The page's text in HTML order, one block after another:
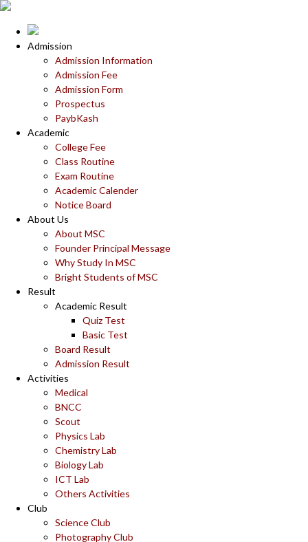
Admission
Admission Information
Admission Fee
Admission Form
Prospectus
PaybKash
Academic
College Fee
Class Routine
Exam Routine
Academic Calender
Notice Board
About Us
About MSC
Founder Principal Message
Why Study In MSC
Bright Students of MSC
Result
Academic Result
Quiz Test
Basic Test
Board Result
Admission Result
Activities
Medical
BNCC
Scout
Physics Lab
Chemistry Lab
Biology Lab
ICT Lab
Others Activities
Club
Science Club
Photography Club